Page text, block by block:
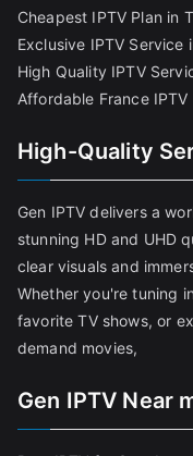
Cheapest IPTV Plan in
Exclusive IPTV Service
High Quality IPTV
Affordable France IPTV
High-Quality
Gen IPTV delivers a
stunning HD and UHD
clear visuals and
Whether you're tuning
favorite TV shows, or
demand movies,
Gen IPTV Near